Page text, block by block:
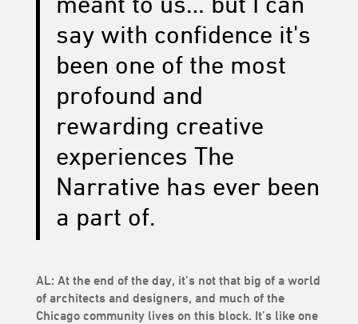
say with confidence it's
been one of the most
profound and
rewarding creative
experiences The
Narrative has ever been
a part of.
AL: At the end of the day, it’s not that big of a world
of architects and designers, and much of the
Chicago community lives on this block. It’s like one